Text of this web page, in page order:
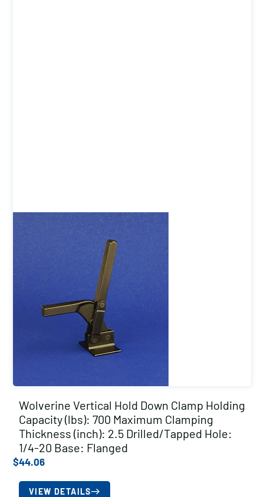
Wolverine Vertical Hold Down Clamp Holding
Capacity (lbs): 700 Maximum Clamping
Thickness (inch): 2.5 Drilled/Tapped Hole:
1/4-20 Base: Flanged
$44.06
VIEW DETAILS